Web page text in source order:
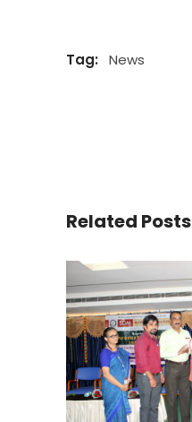
Tag: News
Related Posts